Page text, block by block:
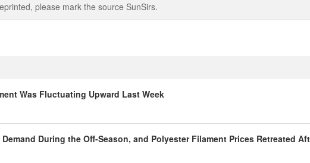
please mark the source SunSirs.
Was Fluctuating Upward Last Week
During the Off-Season, and Polyester Filament Prices Retreated